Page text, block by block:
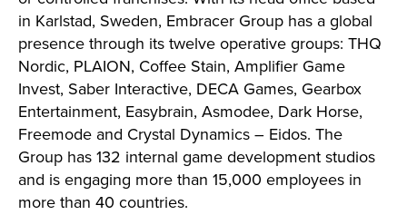
in Karlstad, Sweden, Embracer Group has a global
presence through its twelve operative groups: THQ
Nordic, PLAION, Coffee Stain, Amplifier Game
Invest, Saber Interactive, DECA Games, Gearbox
Entertainment, Easybrain, Asmodee, Dark Horse,
Freemode and Crystal Dynamics – Eidos. The
Group has 132 internal game development studios
and is engaging more than 15,000 employees in
more than 40 countries.